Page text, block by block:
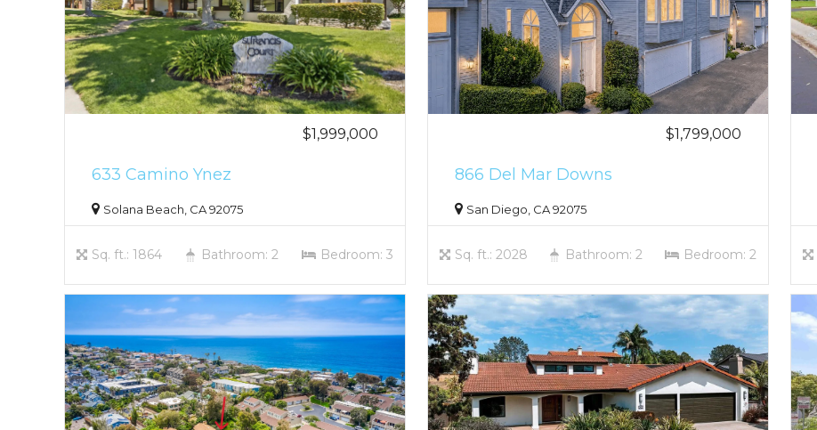
$1,999,000
633 Camino Ynez
Solana Beach, CA 92075
Sq. ft.: 1864 Bathroom: 2 Bedroom: 3
$1,799,000
866 Del Mar Downs
San Diego, CA 92075
Sq. ft.: 2028 Bathroom: 2 Bedroom: 2